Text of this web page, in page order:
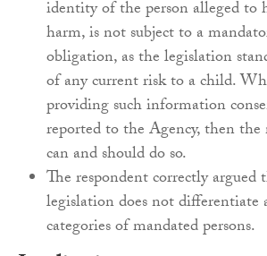
identity of the person alleged to
harm, is not subject to a
obligation, as the legislation
of any current risk to a child.
providing such information
reported to the Agency, then the
can and should do so.
The respondent correctly argued
legislation does not differentiate
categories of mandated persons.